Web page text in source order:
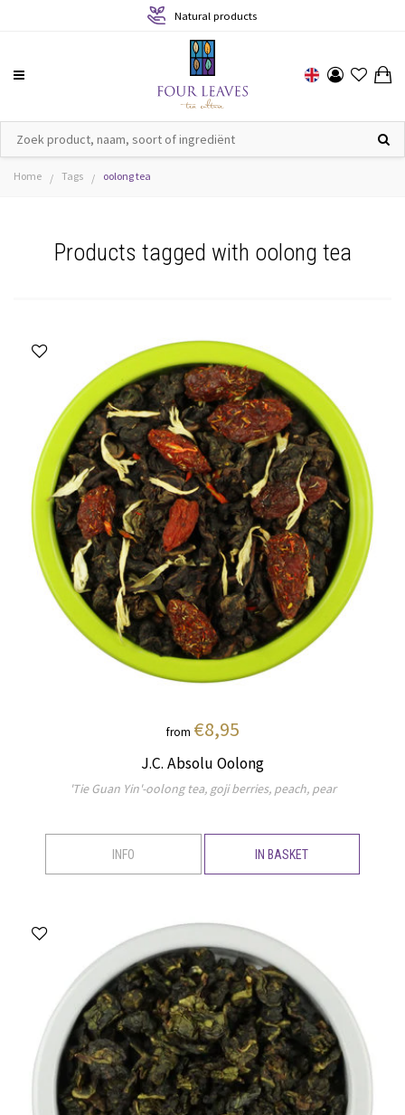
Natural products
Home / Tags / oolong tea
Products tagged with oolong tea
from €8,95
J.C. Absolu Oolong
'Tie Guan Yin'-oolong tea, goji berries, peach, pear
INFO IN BASKET